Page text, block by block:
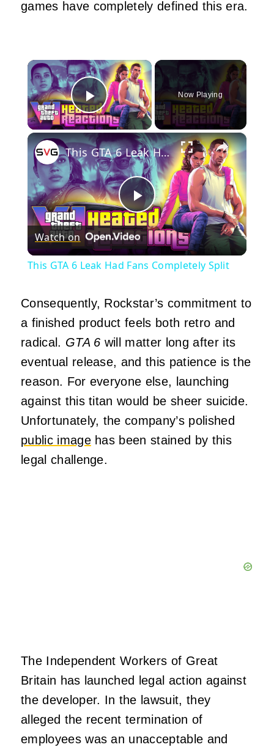
games have completely defined this era.
×
Play Video
Now Playing
×
Play
Video
This GTA 6 Leak Had Fans Completely Split
Watch on
This GTA 6 Leak Had Fans Completely Split
Consequently, Rockstar’s commitment to
a finished product feels both retro and
radical. GTA 6 will matter long after its
eventual release, and this patience is the
reason. For everyone else, launching
against this titan would be sheer suicide.
Unfortunately, the company’s polished
public imagehas been stained by this
legal challenge.
The Independent Workers of Great
Britain has launched legal action against
the developer. In the lawsuit, they
alleged the recent termination of
employees was an unacceptable and